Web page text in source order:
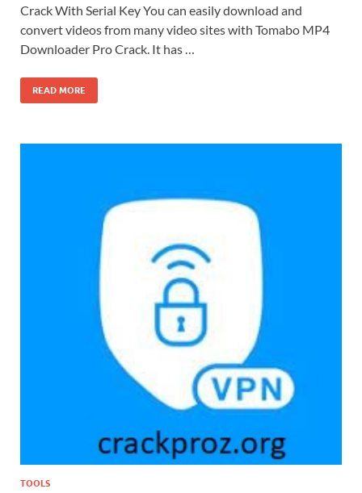
Crack With Serial Key You can easily download and
convert videos from many video sites with Tomabo MP4
Downloader Pro Crack. It has …
READ MORE
TOOLS